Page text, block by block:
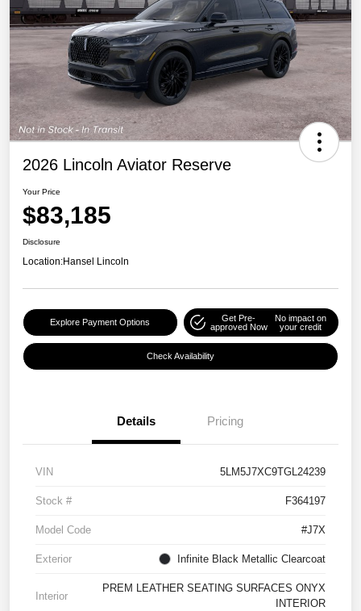
2026 Lincoln Aviator Reserve
Your Price
$83,185
Disclosure
Location:Hansel Lincoln
Explore Payment Options
Get Pre-
approved Now
No impact on
your credit
Check Availability
Details Pricing
VIN 5LM5J7XC9TGL24239
Stock # F364197
Model Code #J7X
Exterior Infinite Black Metallic Clearcoat
Interior
PREM LEATHER SEATING SURFACES ONYX
INTERIOR